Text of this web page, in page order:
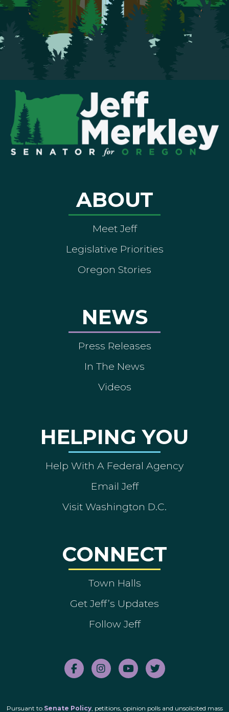
ABOUT
Meet Jeff
Legislative Priorities
Oregon Stories
NEWS
Press Releases
In The News
Videos
HELPING YOU
Help With A Federal Agency
Email Jeff
Visit Washington D.C.
CONNECT
Town Halls
Get Jeff’s Updates
Follow Jeff
Pursuant to Senate Policy, petitions, opinion polls and unsolicited mass